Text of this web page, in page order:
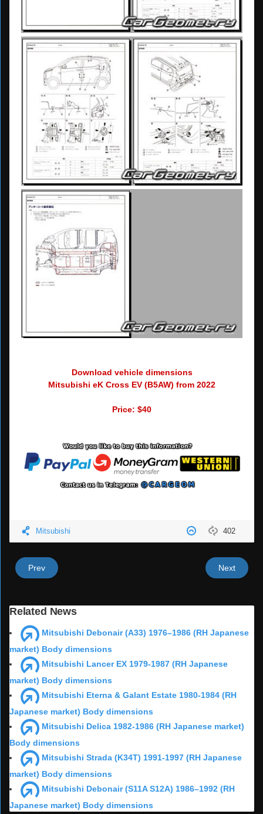
Download vehicle dimensions
Mitsubishi eK Cross EV (B5AW) from 2022
Price: $40
402
Mitsubishi
Prev Next
Related News
Mitsubishi Debonair (A33) 1976–1986 (RH Japanese
market) Body dimensions
Mitsubishi Lancer EX 1979-1987 (RH Japanese
market) Body dimensions
Mitsubishi Eterna & Galant Estate 1980-1984 (RH
Japanese market) Body dimensions
Mitsubishi Delica 1982-1986 (RH Japanese market)
Body dimensions
Mitsubishi Strada (K34T) 1991-1997 (RH Japanese
market) Body dimensions
Mitsubishi Debonair (S11A S12A) 1986–1992 (RH
Japanese market) Body dimensions